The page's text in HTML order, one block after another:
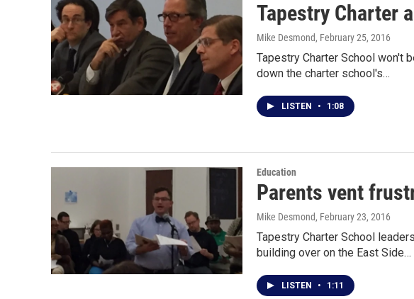
Tapestry Charter
Mike Desmond, February 25, 2016
Tapestry Charter School won't
down the charter school's…
LISTEN • 1:08
Education
Parents vent
Mike Desmond, February 23, 2016
Tapestry Charter School
building over on the East Side…
LISTEN • 1:11